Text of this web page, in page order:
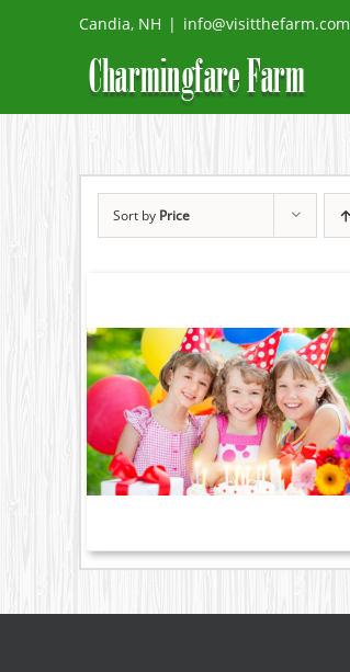
Candia, NH | info@visitthefarm.com
Sort by Price